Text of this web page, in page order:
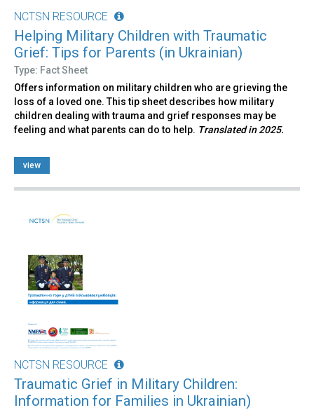
NCTSN RESOURCE
Helping Military Children with Traumatic
Grief: Tips for Parents (in Ukrainian)
Type: Fact Sheet
Offers information on military children who are grieving the
loss of a loved one. This tip sheet describes how military
children dealing with trauma and grief responses may be
feeling and what parents can do to help. Translated in 2025.
view
NCTSN RESOURCE
Traumatic Grief in Military Children:
Information for Families in Ukrainian)